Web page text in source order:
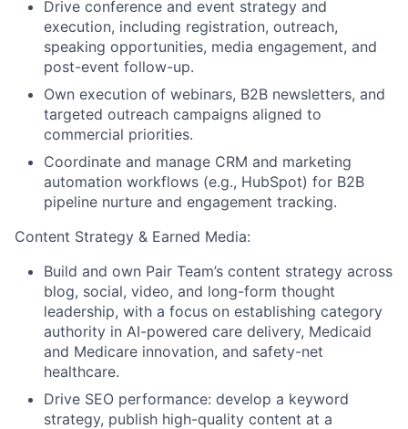
Drive conference and event strategy and
execution, including registration, outreach,
speaking opportunities, media engagement, and
post-event follow-up.
Own execution of webinars, B2B newsletters, and
targeted outreach campaigns aligned to
commercial priorities.
Coordinate and manage CRM and marketing
automation workflows (e.g., HubSpot) for B2B
pipeline nurture and engagement tracking.
Content Strategy & Earned Media:
Build and own Pair Team’s content strategy across
blog, social, video, and long-form thought
leadership, with a focus on establishing category
authority in AI-powered care delivery, Medicaid
and Medicare innovation, and safety-net
healthcare.
Drive SEO performance: develop a keyword
strategy, publish high-quality content at a